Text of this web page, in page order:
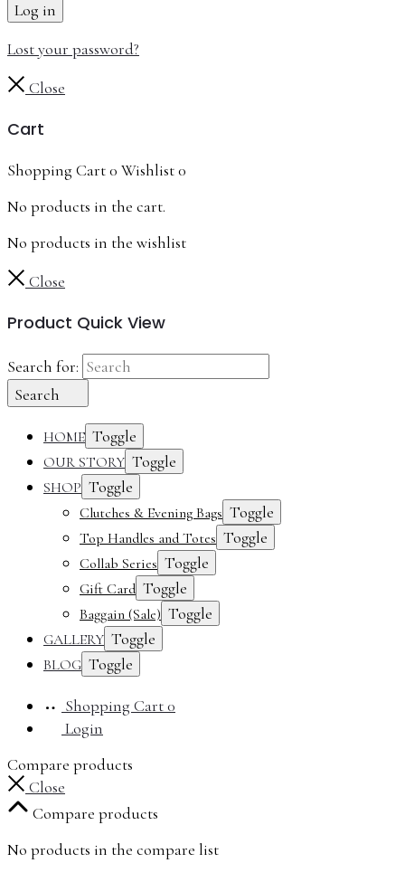
Log in
Lost your password?
Close
Cart
Shopping Cart0 Wishlist0
No products in the cart.
No products in the wishlist
Close
Product Quick View
Search for:
Search
HOME Toggle
OUR STORY Toggle
SHOP Toggle
Clutches & Evening Bags Toggle
Top Handles and Totes Toggle
Collab Series Toggle
Gift Card Toggle
Baggain (Sale) Toggle
GALLERY Toggle
BLOG Toggle
Shopping Cart0
Login
Compare products
Close
Compare products
No products in the compare list